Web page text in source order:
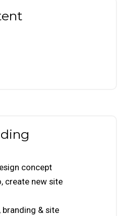
concept
create new site
branding & site